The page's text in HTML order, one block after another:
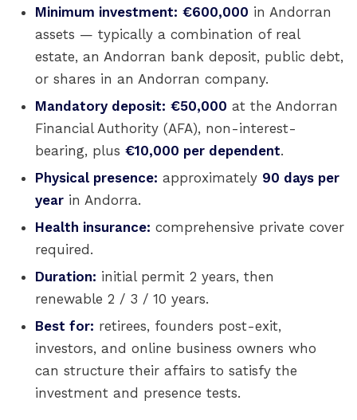
Minimum investment: €600,000 in Andorran
assets — typically a combination of real
estate, an Andorran bank deposit, public debt,
or shares in an Andorran company.
Mandatory deposit: €50,000 at the Andorran
Financial Authority (AFA), non-interest-
bearing, plus €10,000 per dependent.
Physical presence: approximately 90 days per
year in Andorra.
Health insurance: comprehensive private cover
required.
Duration: initial permit 2 years, then
renewable 2 / 3 / 10 years.
Best for: retirees, founders post-exit,
investors, and online business owners who
can structure their affairs to satisfy the
investment and presence tests.